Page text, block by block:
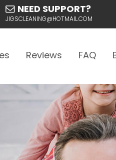
NEED SUPPORT?
JIGSCLEANING@HOTMAIL.COM
Reviews FAQ